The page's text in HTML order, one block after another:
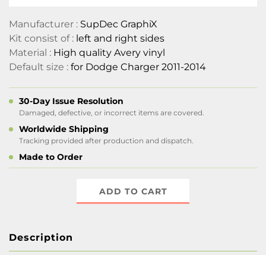
Manufacturer : SupDec GraphiX
Kit consist of : left and right sides
Material : High quality Avery vinyl
Default size : for Dodge Charger 2011-2014
30-Day Issue Resolution
Damaged, defective, or incorrect items are covered.
Worldwide Shipping
Tracking provided after production and dispatch.
Made to Order
ADD TO CART
Description